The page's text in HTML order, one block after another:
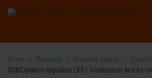
Home > Research > Scientific activity >
SUMOylation regulates LKB1 localization and its